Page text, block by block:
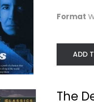
Format
ADD
The